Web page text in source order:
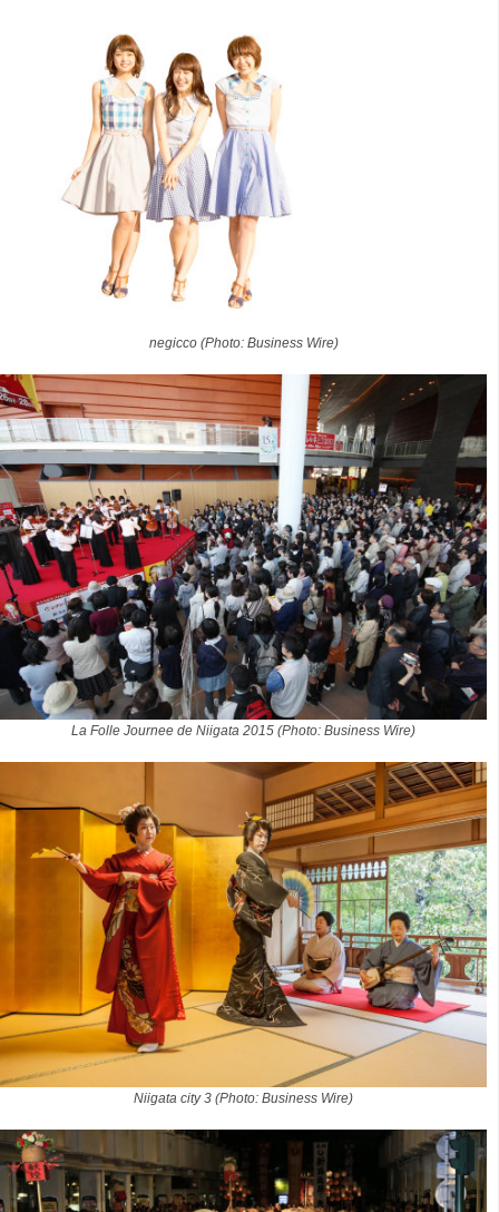
negicco (Photo: Business Wire)
La Folle Journee de Niigata 2015 (Photo: Business Wire)
Niigata city 3 (Photo: Business Wire)